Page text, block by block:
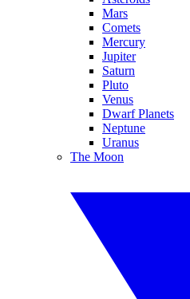
Mars
Comets
Mercury
Jupiter
Saturn
Pluto
Venus
Dwarf Planets
Neptune
Uranus
The Moon